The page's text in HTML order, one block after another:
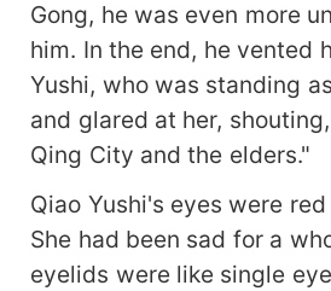
Gong, he was even more
him. In the end, he vented
Yushi, who was standing
and glared at her,
Qing City and the elders."
Qiao Yushi's eyes were
She had been sad for a
eyelids were like single